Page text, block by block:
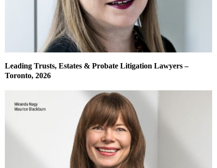
Leading Trusts, Estates & Probate Litigation Lawyers –
Toronto, 2026